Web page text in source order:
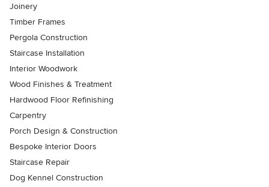
Joinery
Timber Frames
Pergola Construction
Staircase Installation
Interior Woodwork
Wood Finishes & Treatment
Hardwood Floor Refinishing
Carpentry
Porch Design & Construction
Bespoke Interior Doors
Staircase Repair
Dog Kennel Construction